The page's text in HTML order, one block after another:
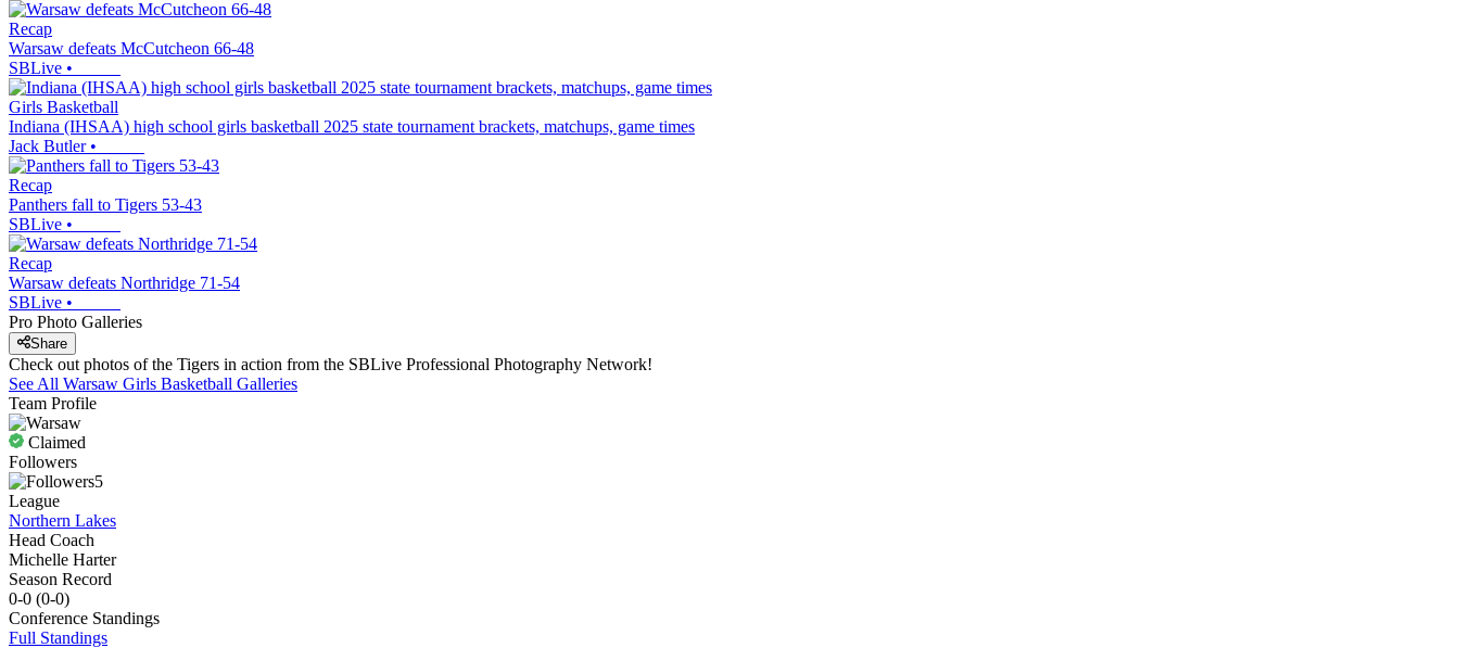
Recap
Warsaw defeats McCutcheon 66-48
SBLive •
Girls Basketball
Indiana (IHSAA) high school girls basketball 2025 state tournament brackets, matchups, game times
Jack Butler•
Recap
Panthers fall to Tigers 53-43
SBLive •
Recap
Warsaw defeats Northridge 71-54
SBLive •
Pro Photo Galleries
Share
Check out photos of the Tigers in action from the SBLive Professional Photography Network!
See All Warsaw Girls Basketball Galleries
Team Profile
Claimed
Followers
5
League
Northern Lakes
Head Coach
Michelle Harter
Season Record
0-0 (0-0)
Conference Standings
Full Standings